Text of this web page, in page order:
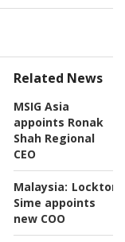
Related News
MSIG Asia
appoints Ronak
Shah Regional
CEO
Malaysia: Lockton
Sime appoints
new COO